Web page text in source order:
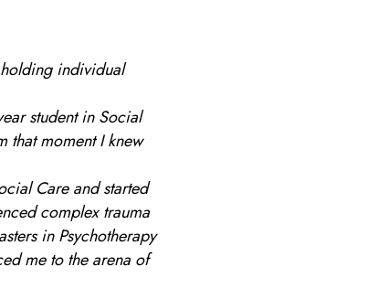
individual
student in Social
that moment I knew
Care and started
complex trauma
in Psychotherapy
me to the arena of